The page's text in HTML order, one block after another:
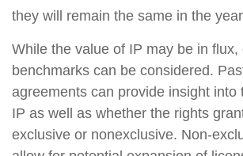
they will remain the same in the
While the value of IP may be in flux,
benchmarks can be considered.
agreements can provide insight into
IP as well as whether the rights
exclusive or nonexclusive. Non-